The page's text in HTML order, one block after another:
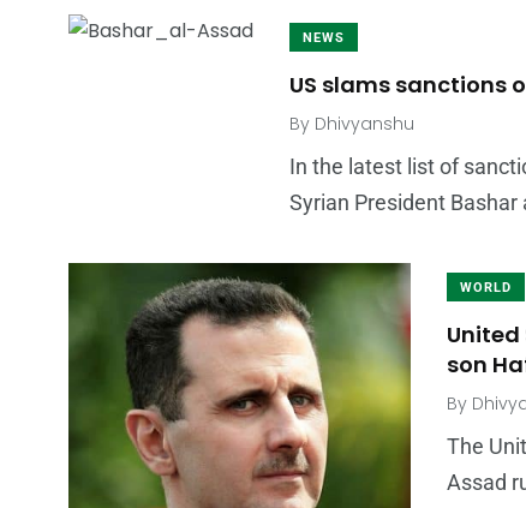
NEWS
US slams sanctions
By Dhivyanshu
In the latest list of
Syrian President Bashar
WORLD
son
By
The
Assad